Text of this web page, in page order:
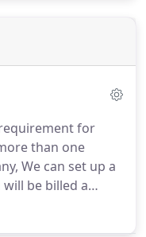
for
than one
We can set up a
will be billed a
we complete for